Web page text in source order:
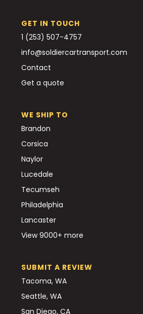
GET IN TOUCH
1 (253) 507-4757
info@soldiercartransport.com
Contact
Get a quote
WE SHIP TO
Brandon
Corsica
Naylor
Lucedale
Tecumseh
Philadelphia
Lancaster
View 9000+ more
SUBMIT A REVIEW
Tacoma, WA
Seattle, WA
San Diego, CA